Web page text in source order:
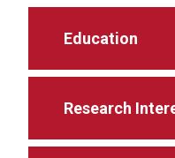
Education
Research